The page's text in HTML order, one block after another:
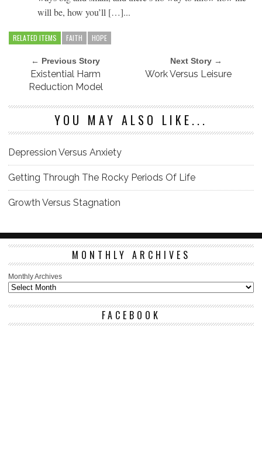
will be, how you’ll […]...
RELATED ITEMS FAITH HOPE
← Previous Story
Existential Harm
Reduction Model
Next Story →
Work Versus Leisure
YOU MAY ALSO LIKE...
Depression Versus Anxiety
Getting Through The Rocky Periods Of Life
Growth Versus Stagnation
MONTHLY ARCHIVES
Monthly Archives
FACEBOOK